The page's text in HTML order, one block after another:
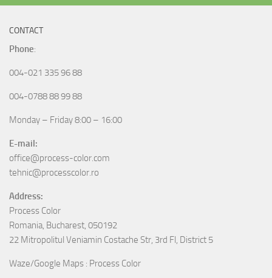
CONTACT
Phone:
004-021 335 96 88
004-0788 88 99 88
Monday – Friday 8:00 – 16:00
E-mail:
office@process-color.com
tehnic@processcolor.ro
Address:
Process Color
Romania, Bucharest, 050192
22 Mitropolitul Veniamin Costache Str, 3rd Fl, District 5
Waze/Google Maps : Process Color